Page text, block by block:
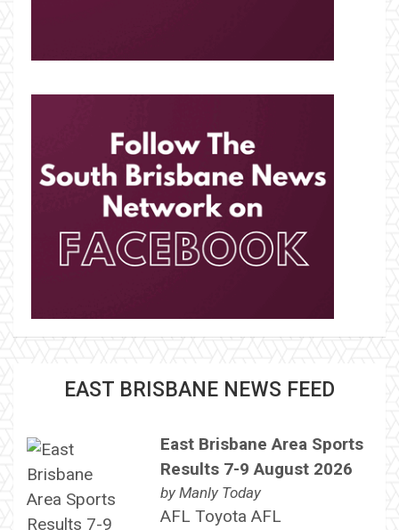
EAST BRISBANE NEWS FEED
East Brisbane Area Sports
Results 7-9 August 2026
by Manly Today
AFL Toyota AFL